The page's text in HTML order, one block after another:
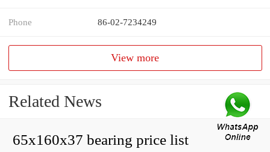
Phone 86-02-7234249
View more
Related News
65x160x37 bearing price list